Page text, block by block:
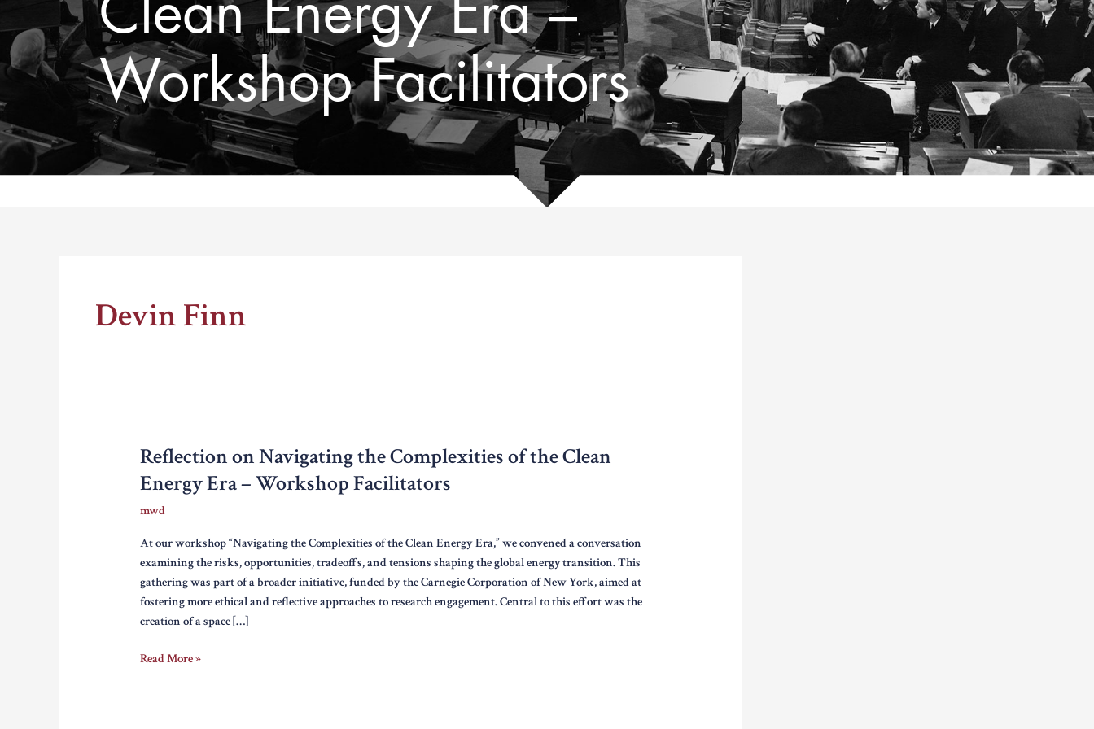
Workshop Facilitators
Thomas Schelling testifies before Congress in October, 1969
Devin Finn
Reflection on Navigating the Complexities of the Clean
Energy Era – Workshop Facilitators
mwd
At our workshop “Navigating the Complexities of the Clean Energy Era,” we convened a conversation
examining the risks, opportunities, tradeoffs, and tensions shaping the global energy transition. This
gathering was part of a broader initiative, funded by the Carnegie Corporation of New York, aimed at
fostering more ethical and reflective approaches to research engagement. Central to this effort was the
creation of a space […]
Reflection
Read More »